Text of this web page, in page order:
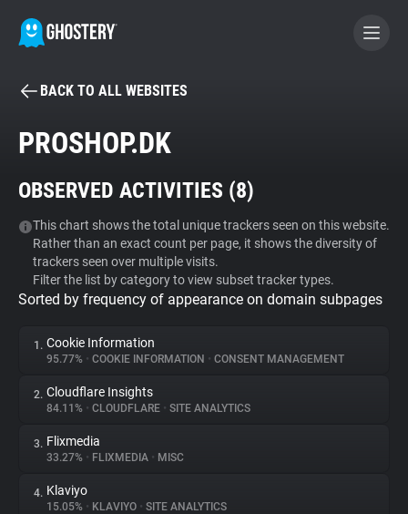
BECOME A CONTRIBUTOR
Tracker & Ad Blocker
WhoTracks.Me
Privacy Digest
About
Trackers
BACK TO ALL WEBSITES
PROSHOP.DK
OBSERVED ACTIVITIES (8)
This chart shows the total unique trackers seen on this website.
Rather than an exact count per page, it shows the diversity of
trackers seen over multiple visits.
Filter the list by category to view subset tracker types.
Sorted by frequency of appearance on domain subpages
1. Cookie Information
95.77% • COOKIE INFORMATION • CONSENT MANAGEMENT
2. Cloudflare Insights
84.11% • CLOUDFLARE • SITE ANALYTICS
3. Flixmedia
33.27% • FLIXMEDIA • MISC
4. Klaviyo
15.05% • KLAVIYO • SITE ANALYTICS